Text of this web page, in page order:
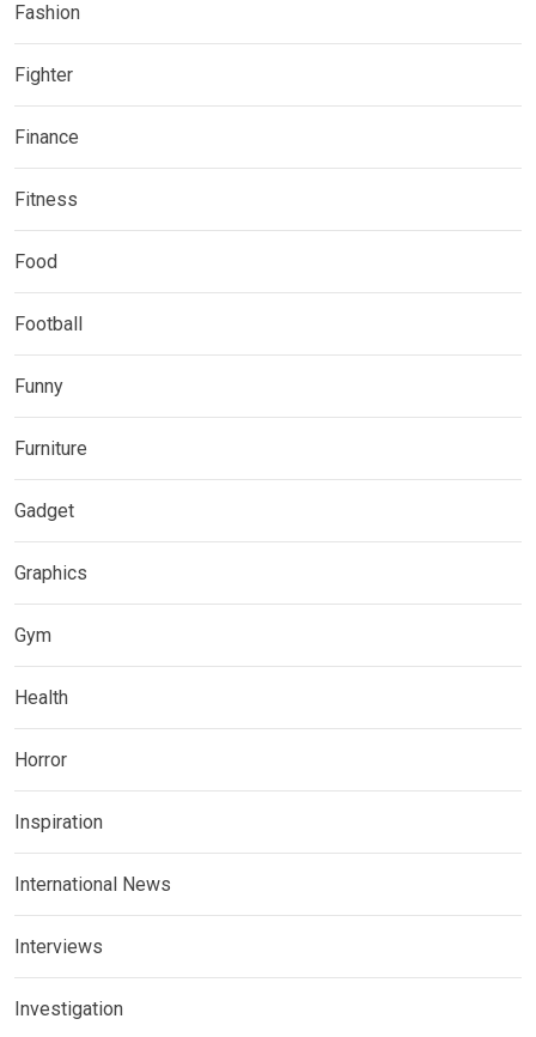
Fashion
Fighter
Finance
Fitness
Food
Football
Funny
Furniture
Gadget
Graphics
Gym
Health
Horror
Inspiration
International News
Interviews
Investigation